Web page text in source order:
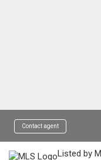
Contact agent
Listed by